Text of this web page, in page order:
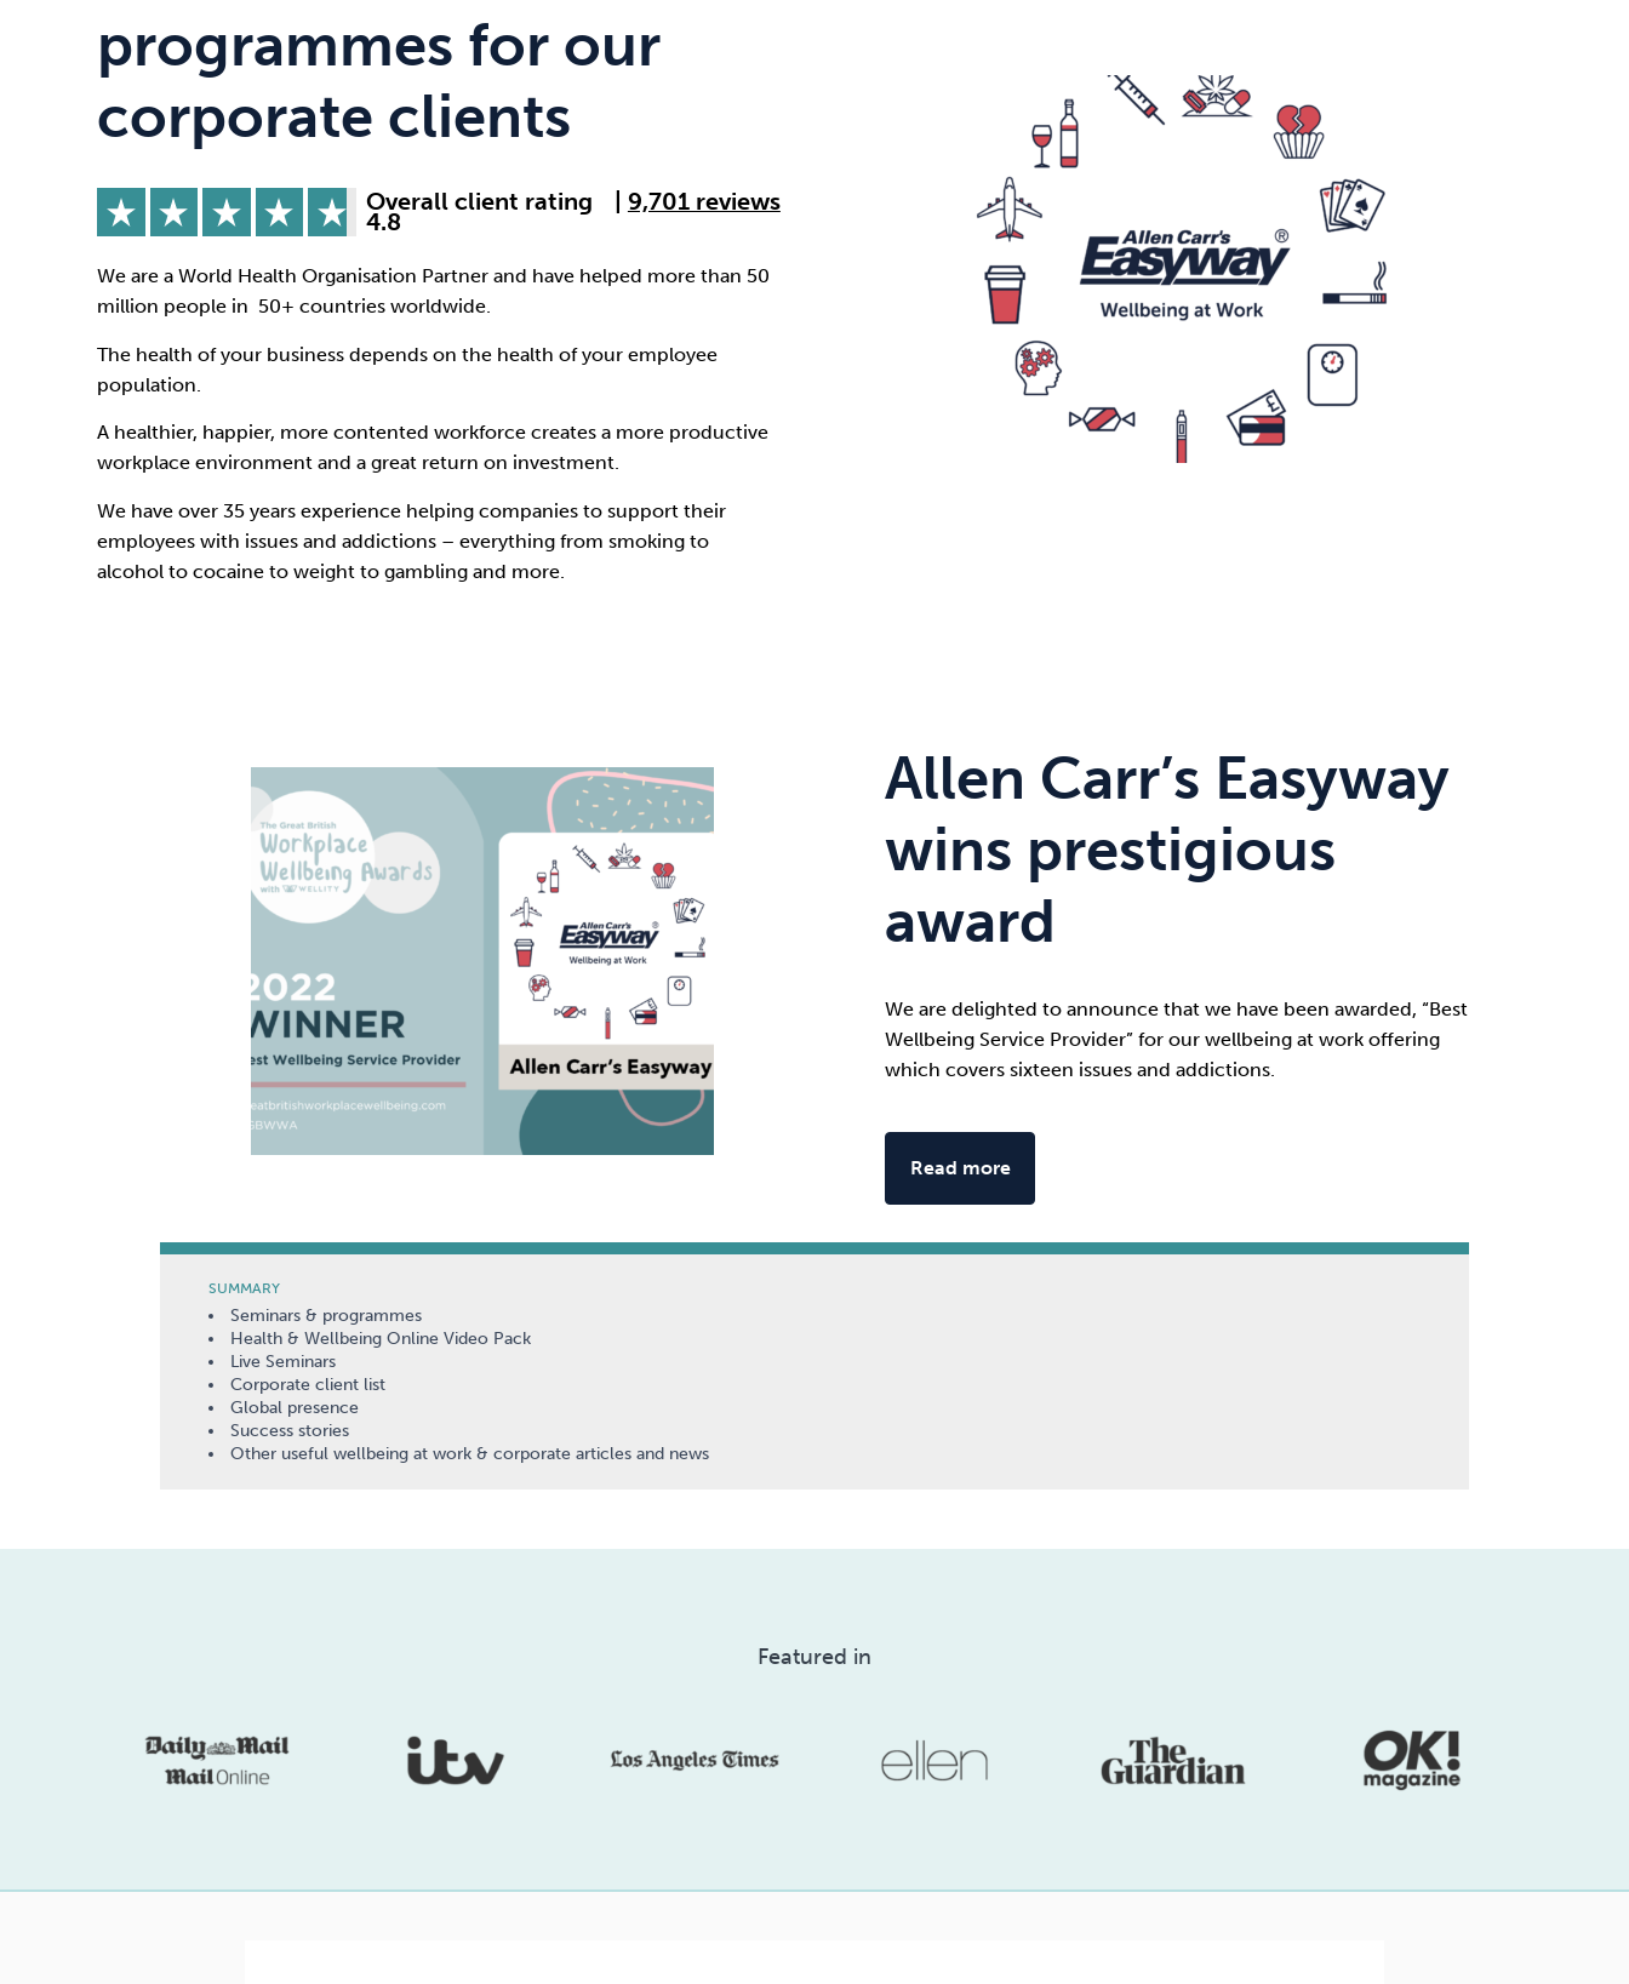
programmes for our
corporate clients
Overall client rating
4.8
9,701 reviews
We are a World Health Organisation Partner and have helped more than 50
million people in 50+ countries worldwide.
The health of your business depends on the health of your employee
population.
A healthier, happier, more contented workforce creates a more productive
workplace environment and a great return on investment.
We have over 35 years experience helping companies to support their
employees with issues and addictions – everything from smoking to
alcohol to cocaine to weight to gambling and more.
Allen Carr’s Easyway
wins prestigious
award
We are delighted to announce that we have been awarded, “Best
Wellbeing Service Provider” for our wellbeing at work offering
which covers sixteen issues and addictions.
Read more
SUMMARY
Seminars & programmes
Health & Wellbeing Online Video Pack
Live Seminars
Corporate client list
Global presence
Success stories
Other useful wellbeing at work & corporate articles and news
Featured in